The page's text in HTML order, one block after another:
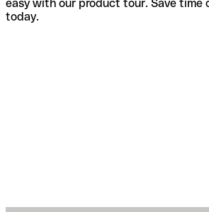
easy with our product tour. Save time
today.